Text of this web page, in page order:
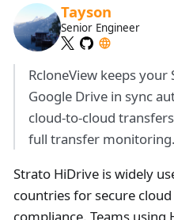
Tayson
Senior Engineer
RcloneView keeps
Google Drive in sync
cloud-to-cloud
full transfer monitoring.
Strato HiDrive is widely
countries for secure